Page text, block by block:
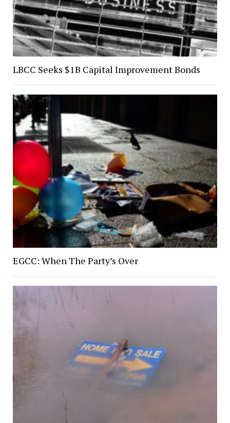
LBCC Seeks $1B Capital Improvement Bonds
EGCC: When The Party’s Over